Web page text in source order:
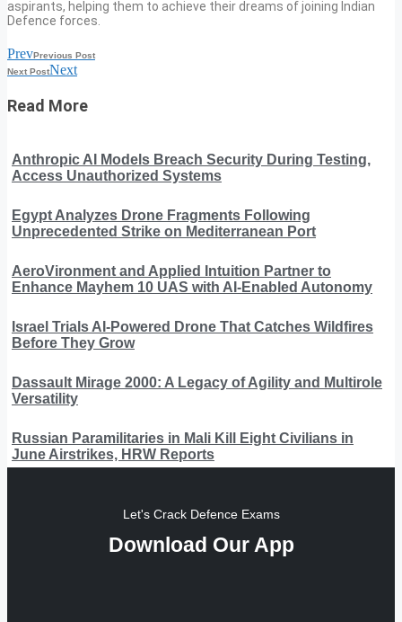
aspirants, helping them to achieve their dreams of joining Indian
Defence forces.
PrevPrevious Post
Next PostNext
Read More
Anthropic AI Models Breach Security During Testing,
Access Unauthorized Systems
Egypt Analyzes Drone Fragments Following
Unprecedented Strike on Mediterranean Port
AeroVironment and Applied Intuition Partner to
Enhance Mayhem 10 UAS with AI-Enabled Autonomy
Israel Trials AI-Powered Drone That Catches Wildfires
Before They Grow
Dassault Mirage 2000: A Legacy of Agility and Multirole
Versatility
Russian Paramilitaries in Mali Kill Eight Civilians in
June Airstrikes, HRW Reports
Let's Crack Defence Exams
Download Our App